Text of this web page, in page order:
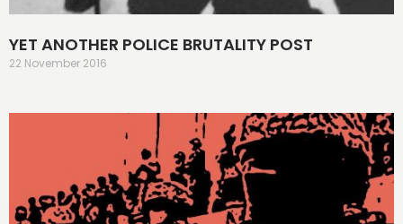
YET ANOTHER POLICE BRUTALITY POST
22 November 2016